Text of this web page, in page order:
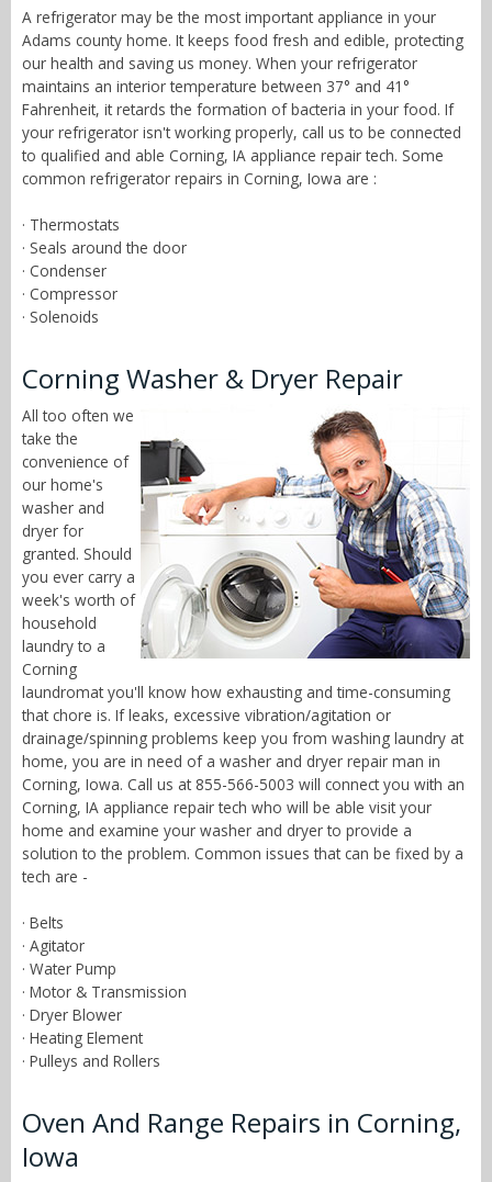
A refrigerator may be the most important appliance in your
Adams county home. It keeps food fresh and edible, protecting
our health and saving us money. When your refrigerator
maintains an interior temperature between 37° and 41°
Fahrenheit, it retards the formation of bacteria in your food. If
your refrigerator isn't working properly, call us to be connected
to qualified and able Corning, IA appliance repair tech. Some
common refrigerator repairs in Corning, Iowa are :
· Thermostats
· Seals around the door
· Condenser
· Compressor
· Solenoids
Corning Washer & Dryer Repair
All too often we
take the
convenience of
our home's
washer and
dryer for
granted. Should
you ever carry a
week's worth of
household
laundry to a
Corning
laundromat you'll know how exhausting and time-consuming
that chore is. If leaks, excessive vibration/agitation or
drainage/spinning problems keep you from washing laundry at
home, you are in need of a washer and dryer repair man in
Corning, Iowa. Call us at 855-566-5003 will connect you with an
Corning, IA appliance repair tech who will be able visit your
home and examine your washer and dryer to provide a
solution to the problem. Common issues that can be fixed by a
tech are -
· Belts
· Agitator
· Water Pump
· Motor & Transmission
· Dryer Blower
· Heating Element
· Pulleys and Rollers
Oven And Range Repairs in Corning,
Iowa